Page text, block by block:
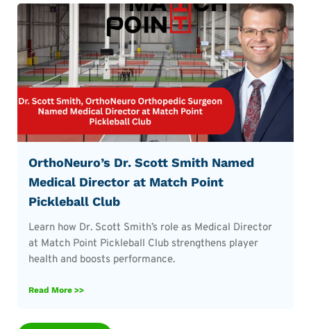
OrthoNeuro’s Dr. Scott Smith Named
Medical Director at Match Point
Pickleball Club
Learn how Dr. Scott Smith’s role as Medical Director
at Match Point Pickleball Club strengthens player
health and boosts performance.
Read More >>